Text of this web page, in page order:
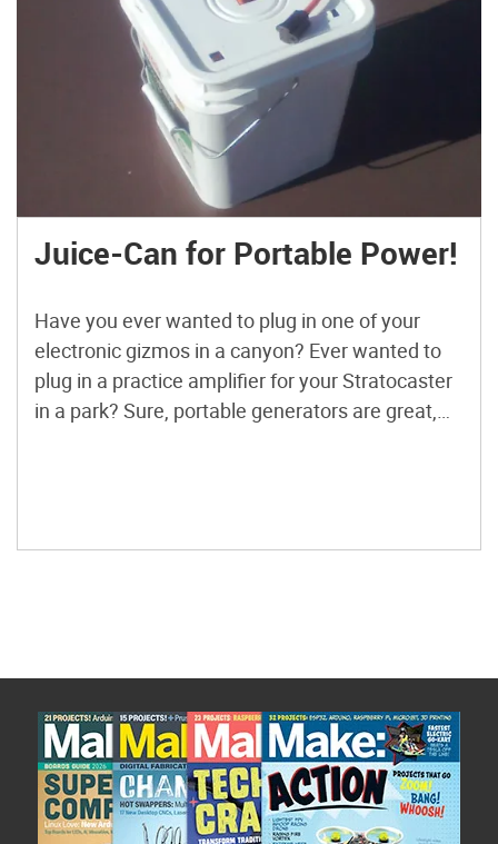
Juice-Can for Portable Power!
Have you ever wanted to plug in one of your
electronic gizmos in a canyon? Ever wanted to
plug in a practice amplifier for your Stratocaster
in a park? Sure, portable generators are great,